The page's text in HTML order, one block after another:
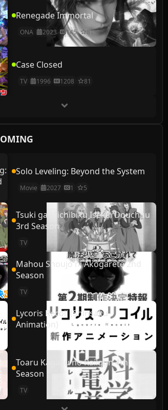
Renegade Immortal
ONA 2023 145 81
Case Closed
TV 1996 1208 81
Solo Leveling: Beyond the System
Movie 2027 1 5
Tsuki ga Michibiku Isekai Douchuu
3rd Season
TV
Mahou Shoujo ni Akogarete 2nd
Season
TV
Lycoris Recoil (Shinsaku
Animation)
Toaru Kagaku no Railgun 4th
Season
TV